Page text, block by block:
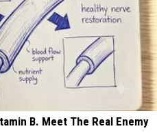
B. Meet The Real Enemy